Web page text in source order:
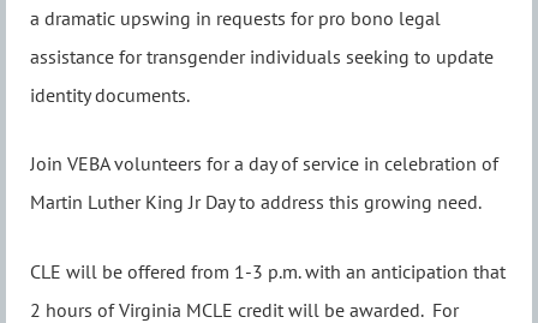
a dramatic upswing in requests for pro bono legal
assistance for transgender individuals seeking to update
identity documents.
Join VEBA volunteers for a day of service in celebration of
Martin Luther King Jr Day to address this growing need.
CLE will be offered from 1-3 p.m. with an anticipation that
2 hours of Virginia MCLE credit will be awarded. For